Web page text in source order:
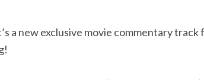
a new exclusive movie commentary track